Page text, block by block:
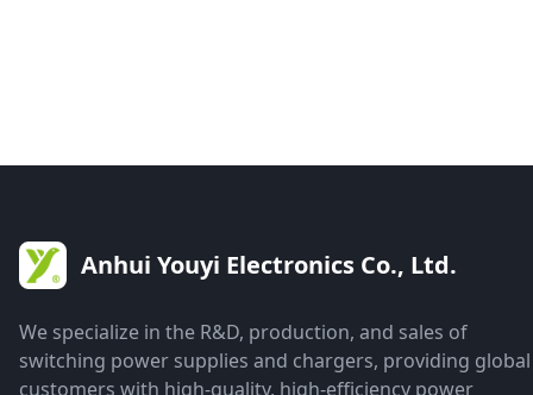
Anhui Youyi Electronics Co., Ltd.
We specialize in the R&D, production, and sales of
switching power supplies and chargers, providing global
customers with high-quality, high-efficiency power